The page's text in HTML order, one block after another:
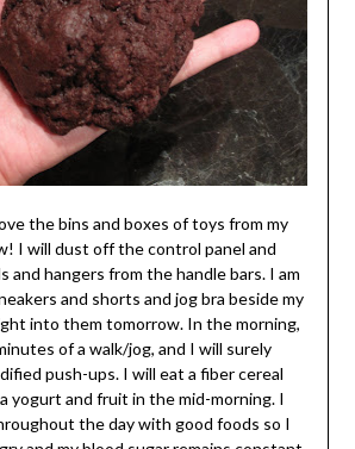
the bins and boxes of toys from my
I will dust off the control panel and
and hangers from the handle bars. I am
and shorts and jog bra beside my
into them tomorrow. In the morning,
of a walk/jog, and I will surely
push-ups. I will eat a fiber cereal
yogurt and fruit in the mid-morning. I
the day with good foods so I